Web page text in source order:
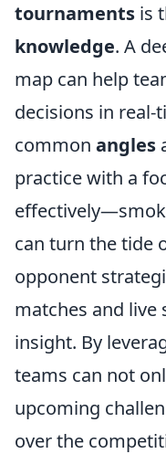
tournaments is
knowledge. A
map can help
decisions in real-
common angles
practice with a
can turn the tide
opponent
matches and live
insight. By
teams can not
upcoming
over the